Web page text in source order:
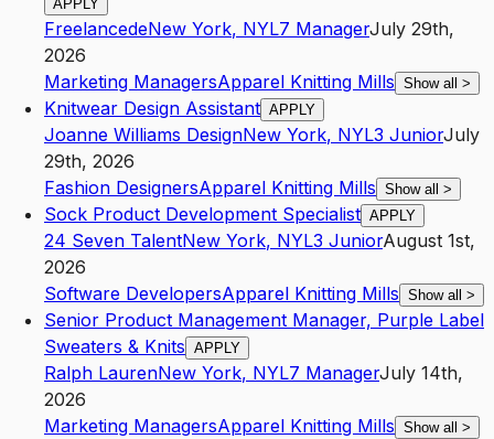
APPLY
FreelancedeNew York, NYL7 ManagerJuly 29th,
2026
Marketing ManagersApparel Knitting Mills Show all >
Knitwear Design Assistant APPLY
Joanne Williams DesignNew York, NYL3 JuniorJuly
29th, 2026
Fashion DesignersApparel Knitting Mills Show all >
Sock Product Development Specialist APPLY
24 Seven TalentNew York, NYL3 JuniorAugust 1st,
2026
Software DevelopersApparel Knitting Mills Show all >
Senior Product Management Manager, Purple Label
Sweaters & Knits APPLY
Ralph LaurenNew York, NYL7 ManagerJuly 14th,
2026
Marketing ManagersApparel Knitting Mills Show all >